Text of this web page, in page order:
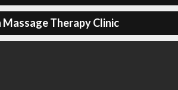
Therapy Clinic